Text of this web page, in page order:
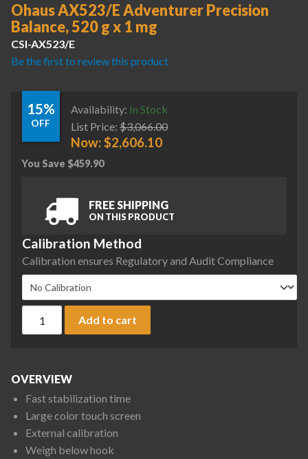
Ohaus AX523/E Adventurer Precision
Balance, 520 g x 1 mg
CSI-AX523/E
Be the first to review this product
15%
OFF
Availability: In Stock
List Price: $3,066.00
Now:$2,606.10
You Save $459.90
FREE SHIPPING
ON THIS PRODUCT
Calibration Method
Calibration ensures Regulatory and Audit Compliance
Ohaus AX523/E Adventurer Precision Balance, 520 g x 1 mg
Add to cart
OVERVIEW
Fast stabilization time
Large color touch screen
External calibration
Weigh below hook